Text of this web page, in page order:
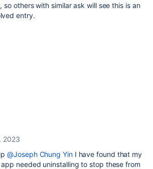
others with similar ask will see this is an
entry.
2023
@Joseph Chung YinI have found that my
needed uninstalling to stop these from